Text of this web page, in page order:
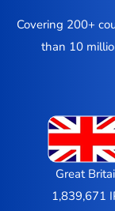
Covering 200+
than 10
Great
1,839,671